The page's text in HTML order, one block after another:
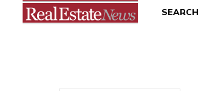
SEARCH